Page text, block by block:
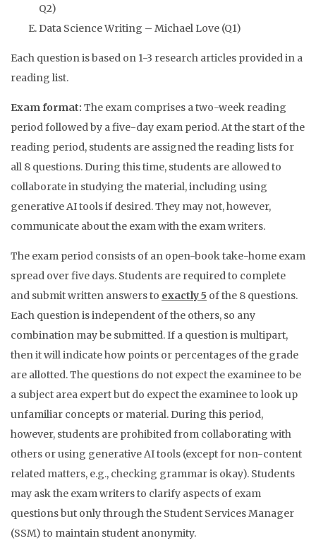
Q2)
Data Science Writing – Michael Love (Q1)
Each question is based on 1-3 research articles provided in a
reading list.
Exam format: The exam comprises a two-week reading
period followed by a five-day exam period. At the start of the
reading period, students are assigned the reading lists for
all 8 questions. During this time, students are allowed to
collaborate in studying the material, including using
generative AI tools if desired. They may not, however,
communicate about the exam with the exam writers.
The exam period consists of an open-book take-home exam
spread over five days. Students are required to complete
and submit written answers to exactly 5 of the 8 questions.
Each question is independent of the others, so any
combination may be submitted. If a question is multipart,
then it will indicate how points or percentages of the grade
are allotted. The questions do not expect the examinee to be
a subject area expert but do expect the examinee to look up
unfamiliar concepts or material. During this period,
however, students are prohibited from collaborating with
others or using generative AI tools (except for non-content
related matters, e.g., checking grammar is okay). Students
may ask the exam writers to clarify aspects of exam
questions but only through the Student Services Manager
(SSM) to maintain student anonymity.